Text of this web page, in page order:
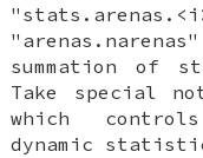
summation of
Take special
which
dynamic